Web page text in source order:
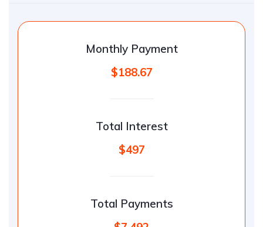
Monthly Payment
$188.67
Total Interest
$497
Total Payments